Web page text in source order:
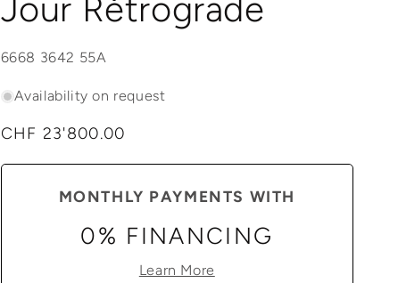
e
Jour Rétrograde
SKU:
6668 3642 55A
Availability on request
Regular
CHF 23'800.00
MONTHLY PAYMENTS WITH
0% FINANCING
Learn More